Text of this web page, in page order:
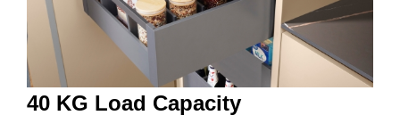
40 KG Load Capacity